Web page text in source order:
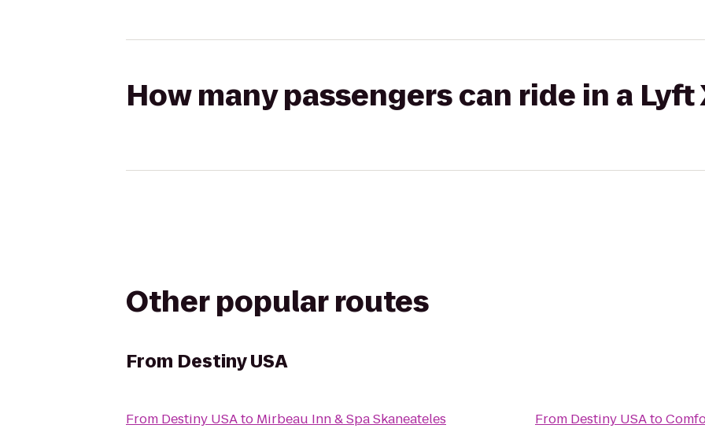
How many passengers can ride in a Lyft
Other popular routes
From Destiny USA
From Destiny USAto Mirbeau Inn & Spa Skaneateles
From Destiny USAto